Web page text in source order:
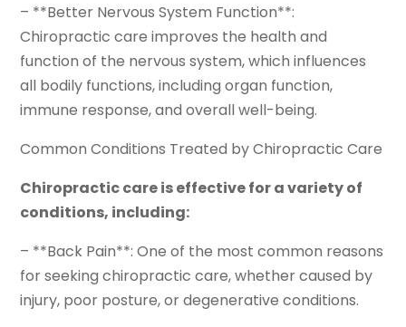
– **Better Nervous System Function**:
Chiropractic care improves the health and
function of the nervous system, which influences
all bodily functions, including organ function,
immune response, and overall well-being.
Common Conditions Treated by Chiropractic Care
Chiropractic care is effective for a variety of
conditions, including:
– **Back Pain**: One of the most common reasons
for seeking chiropractic care, whether caused by
injury, poor posture, or degenerative conditions.